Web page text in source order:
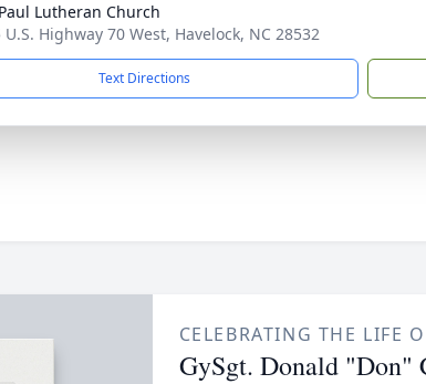
Lutheran Church
U.S. Highway 70 West, Havelock, NC 28532
Text Directions
CELEBRATING THE LIFE
GySgt. Donald "Don"